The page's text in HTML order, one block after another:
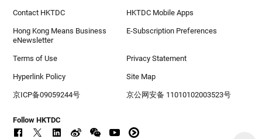
Contact HKTDC HKTDC Mobile Apps
Hong Kong Means Business
eNewsletter
E-Subscription Preferences
Terms of Use Privacy Statement
Hyperlink Policy Site Map
京ICP备09059244号 京公网安备 11010102003523号
Follow HKTDC